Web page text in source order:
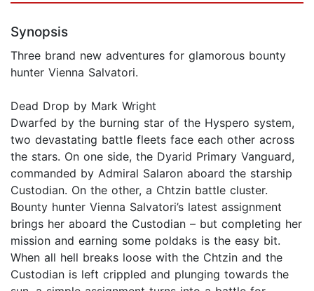
Synopsis
Three brand new adventures for glamorous bounty
hunter Vienna Salvatori.
Dead Drop by Mark Wright
Dwarfed by the burning star of the Hyspero system,
two devastating battle fleets face each other across
the stars. On one side, the Dyarid Primary Vanguard,
commanded by Admiral Salaron aboard the starship
Custodian. On the other, a Chtzin battle cluster.
Bounty hunter Vienna Salvatori’s latest assignment
brings her aboard the Custodian – but completing her
mission and earning some poldaks is the easy bit.
When all hell breaks loose with the Chtzin and the
Custodian is left crippled and plunging towards the